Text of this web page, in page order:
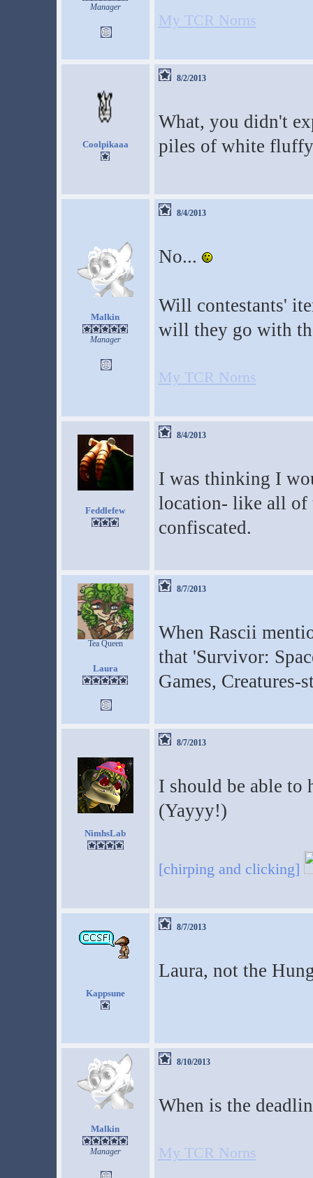
Manager
My TCR Norns
Coolpikaaa
8/2/2013
What, you didn't
piles of white fluffy
Malkin
Manager
8/4/2013
No...
Will contestants'
will they go with
My TCR Norns
Feddlefew
8/4/2013
I was thinking I
location- like all of
confiscated.
Tea Queen
Laura
8/7/2013
When Rascii
that 'Survivor:
Games, Creatures-
NimhsLab
8/7/2013
I should be able to
(Yayyy!)
[chirping and clicking]
Kappsune
8/7/2013
Laura, not the
Malkin
Manager
8/10/2013
When is the
My TCR Norns